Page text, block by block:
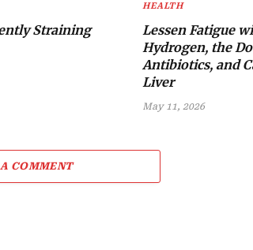
Straining
HEALTH
Lessen Fatigue
Hydrogen, the
Antibiotics, and
Liver
May 11, 2026
COMMENT